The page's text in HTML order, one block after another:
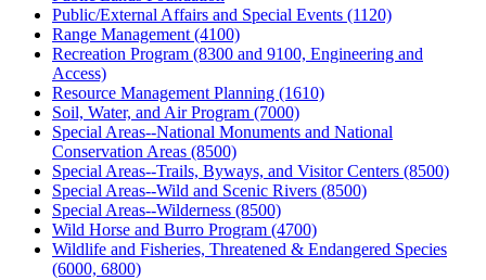
Public/External Affairs and Special Events (1120)
Range Management (4100)
Recreation Program (8300 and 9100, Engineering and
Access)
Resource Management Planning (1610)
Soil, Water, and Air Program (7000)
Special Areas--National Monuments and National
Conservation Areas (8500)
Special Areas--Trails, Byways, and Visitor Centers (8500)
Special Areas--Wild and Scenic Rivers (8500)
Special Areas--Wilderness (8500)
Wild Horse and Burro Program (4700)
Wildlife and Fisheries, Threatened & Endangered Species
(6000, 6800)